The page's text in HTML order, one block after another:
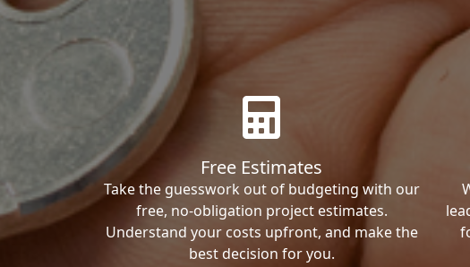
Free Estimates
Take the guesswork out of budgeting with our
free, no-obligation project estimates.
Understand your costs upfront, and make the
best decision for you.